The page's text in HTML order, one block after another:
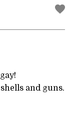
and guns.